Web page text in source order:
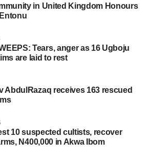
in United Kingdom Honours
Tears, anger as 16 Ugboju
are laid to rest
AbdulRazaq receives 163 rescued
10 suspected cultists, recover
N400,000 in Akwa Ibom